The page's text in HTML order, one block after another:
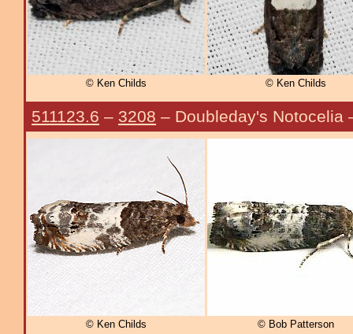
© Ken Childs © Ken Childs
511123.6 – 3208 – Doubleday's Notocelia
© Ken Childs © Bob Patterson